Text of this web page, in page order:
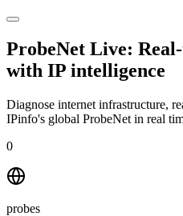
ProbeNet Live:
with IP intelligence
Diagnose internet infrastructure,
IPinfo's global ProbeNet in real
0
probes